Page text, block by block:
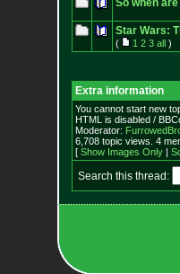
So when
Star Wars:
( 1 2 3 all)
Extra information
You cannot start new
HTML is disabled /
Moderator:
6,708 topic views. 4
[ Show Images Only|
Search this thread: